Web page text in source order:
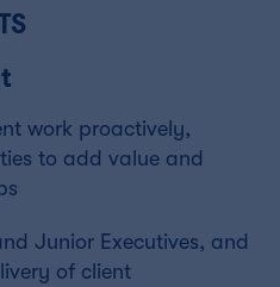
work proactively,
to add value and
Junior Executives, and
of client